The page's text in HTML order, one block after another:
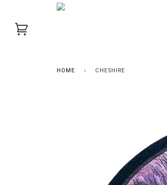
HOME › CHESHIRE